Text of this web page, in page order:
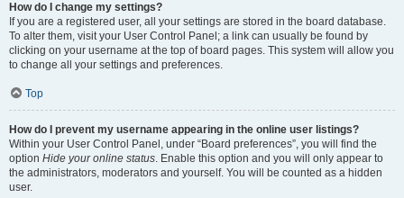
How do I change my settings?
If you are a registered user, all your settings are stored in the board database.
To alter them, visit your User Control Panel; a link can usually be found by
clicking on your username at the top of board pages. This system will allow you
to change all your settings and preferences.
Top
How do I prevent my username appearing in the online user listings?
Within your User Control Panel, under “Board preferences”, you will find the
option Hide your online status. Enable this option and you will only appear to
the administrators, moderators and yourself. You will be counted as a hidden
user.